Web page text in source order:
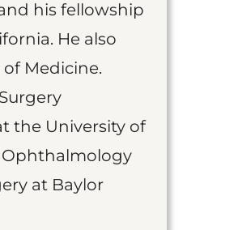
his fellowship
He also
Medicine.
the University of
Ophthalmology
at Baylor